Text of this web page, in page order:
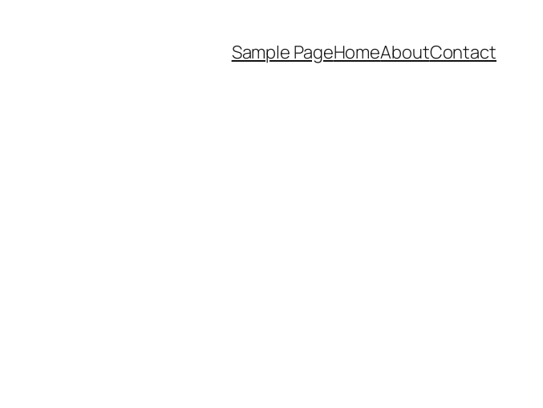
Sample PageHomeAboutContact